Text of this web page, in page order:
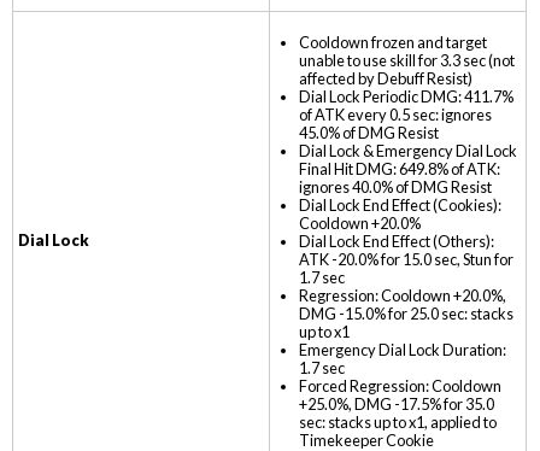
Dial Lock
Cooldown frozen and target
unable to use skill for 3.3 sec (not
affected by Debuff Resist)
Dial Lock Periodic DMG: 411.7%
of ATK every 0.5 sec: ignores
45.0% of DMG Resist
Dial Lock & Emergency Dial Lock
Final Hit DMG: 649.8% of ATK:
ignores 40.0% of DMG Resist
Dial Lock End Effect (Cookies):
Cooldown +20.0%
Dial Lock End Effect (Others):
ATK -20.0% for 15.0 sec, Stun for
1.7 sec
Regression: Cooldown +20.0%,
DMG -15.0% for 25.0 sec: stacks
up to x1
Emergency Dial Lock Duration:
1.7 sec
Forced Regression: Cooldown
+25.0%, DMG -17.5% for 35.0
sec: stacks up to x1, applied to
Timekeeper Cookie